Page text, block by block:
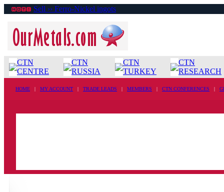
Sell ›› Ferro-Nickel ingots
CTN
CENTRE
CTN
RUSSIA
CTN
TURKEY
CTN
RESEARCH
HOME | MY ACCOUNT | TRADE LEADS | MEMBERS | CTN CONFERENCES |